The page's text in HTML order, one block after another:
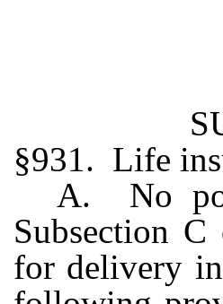
§931. Life
A. No
Subsection
for delivery